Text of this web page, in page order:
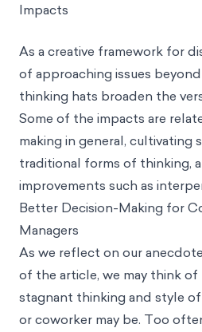
Impacts
As a creative framework for
of approaching issues
thinking hats broaden the
Some of the impacts are
making in general, cultivating
traditional forms of thinking,
improvements such as
Better Decision-Making for
Managers
As we reflect on our
of the article, we may think
stagnant thinking and style
or coworker may be. Too